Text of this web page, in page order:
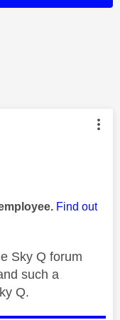
by:
Find out
Sky Q forum
such a
Q.